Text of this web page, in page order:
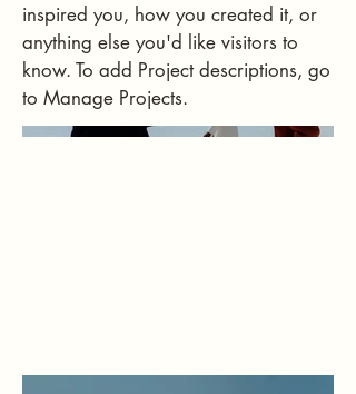
inspired you, how you created it, or
anything else you'd like visitors to
know. To add Project descriptions, go
to Manage Projects.